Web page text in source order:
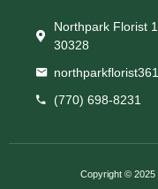
Northpark Florist
30328
(770) 698-8231
Copyright © 2025